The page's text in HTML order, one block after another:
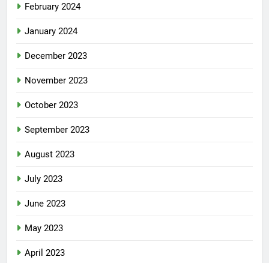
February 2024
January 2024
December 2023
November 2023
October 2023
September 2023
August 2023
July 2023
June 2023
May 2023
April 2023